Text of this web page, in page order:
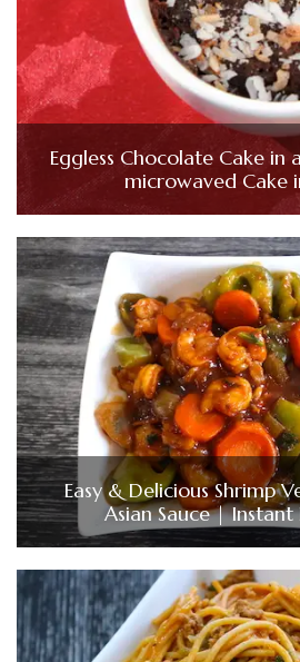
Eggless Chocolate Cake in
microwaved Cake
Easy & Delicious Shrimp
Asian Sauce | Instant